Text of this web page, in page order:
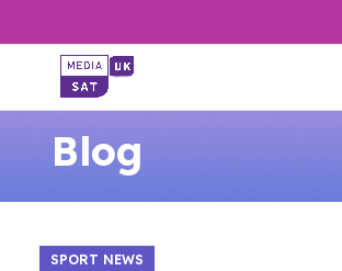
Blog
SPORT NEWS